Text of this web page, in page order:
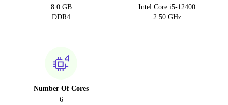
8.0 GB
DDR4
Intel Core i5-12400
2.50 GHz
Number Of Cores
6